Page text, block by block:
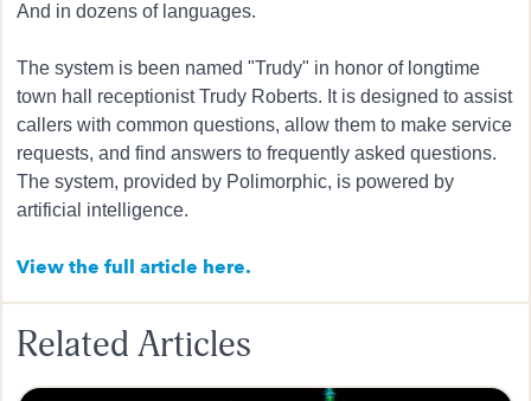
And in dozens of languages.
The system is been named "Trudy" in honor of longtime
town hall receptionist Trudy Roberts. It is designed to assist
callers with common questions, allow them to make service
requests, and find answers to frequently asked questions.
The system, provided by Polimorphic, is powered by
artificial intelligence.
View the full article here.
Related Articles